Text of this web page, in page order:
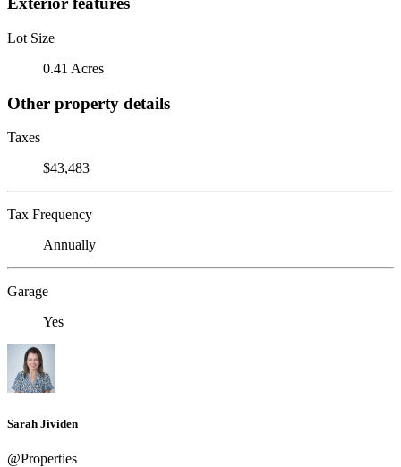
Lot Size
0.41 Acres
Other property details
Taxes
$43,483
Tax Frequency
Annually
Garage
Yes
Sarah Jividen
@Properties